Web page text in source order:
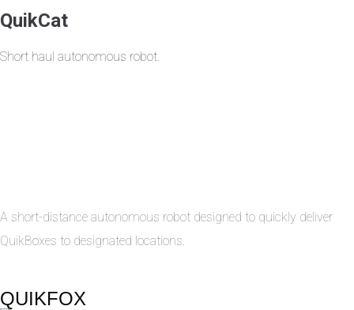
QuikCat
Short haul autonomous robot.
A short-distance autonomous robot designed to quickly deliver
QuikBoxes to designated locations.
QUIKFOX